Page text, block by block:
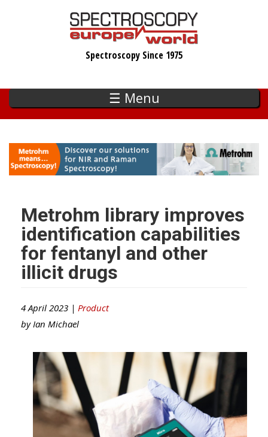
Spectroscopy Since 1975
☰ Menu
Metrohm library improves
identification capabilities
for fentanyl and other
illicit drugs
4 April 2023 | Product
by Ian Michael